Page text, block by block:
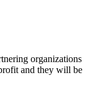
organizations
and they will be